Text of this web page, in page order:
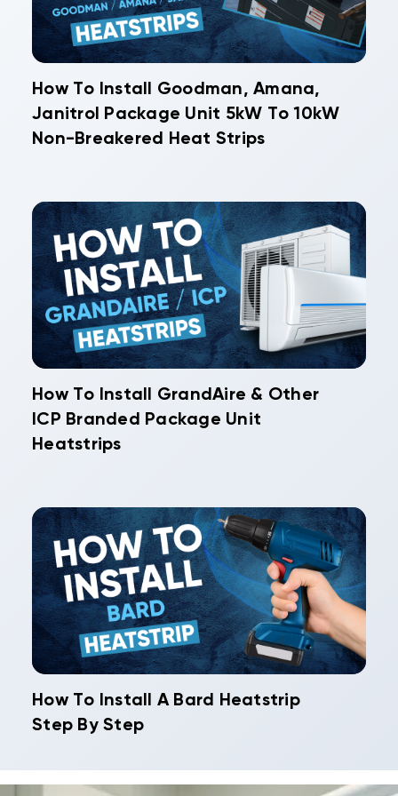
How To Install Goodman, Amana,
Janitrol Package Unit 5kW To 10kW
Non-Breakered Heat Strips
How To Install GrandAire & Other
ICP Branded Package Unit
Heatstrips
How To Install A Bard Heatstrip
Step By Step